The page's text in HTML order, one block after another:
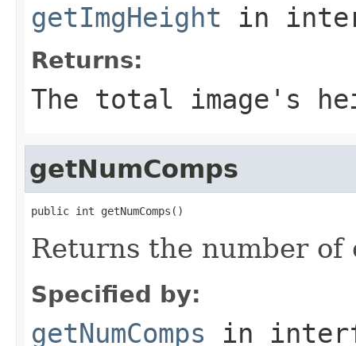
getImgHeight in
Returns:
The total image's
getNumComps
public int getNumComps()
Returns the number of
Specified by:
getNumComps in